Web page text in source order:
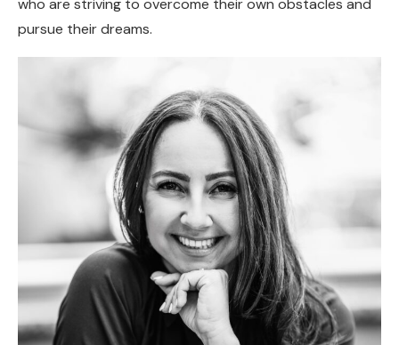
pursue their dreams.